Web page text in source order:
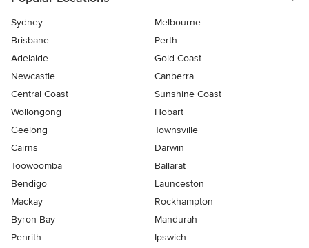
Sydney
Melbourne
Brisbane
Perth
Adelaide
Gold Coast
Newcastle
Canberra
Central Coast
Sunshine Coast
Wollongong
Hobart
Geelong
Townsville
Cairns
Darwin
Toowoomba
Ballarat
Bendigo
Launceston
Mackay
Rockhampton
Byron Bay
Mandurah
Penrith
Ipswich